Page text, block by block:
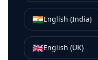
🇮🇳English (India)
🇬🇧English (UK)